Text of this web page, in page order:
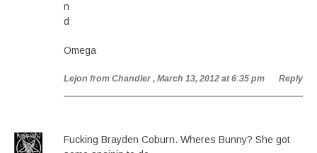
n
d
Omega
Lejon from Chandler , March 13, 2012 at 6:35 pm Reply
Fucking Brayden Coburn. Wheres Bunny? She got